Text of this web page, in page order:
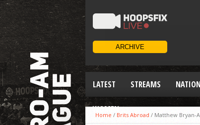
LATEST STREAMS
WOMEN
Home / Brits Abroad / Matthew Bryan-